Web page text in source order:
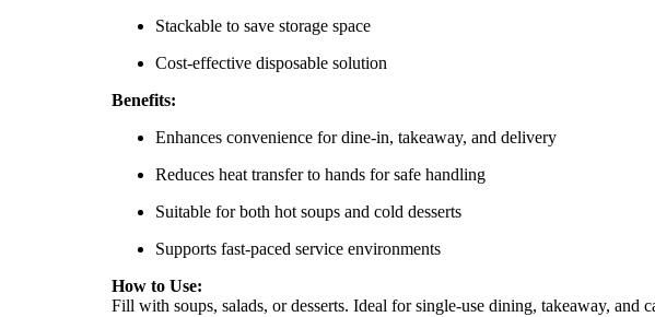
Stackable to save storage space
Cost-effective disposable solution
Benefits:
Enhances convenience for dine-in, takeaway, and delivery
Reduces heat transfer to hands for safe handling
Suitable for both hot soups and cold desserts
Supports fast-paced service environments
How to Use:
Fill with soups, salads, or desserts. Ideal for single-use dining, takeaway, and